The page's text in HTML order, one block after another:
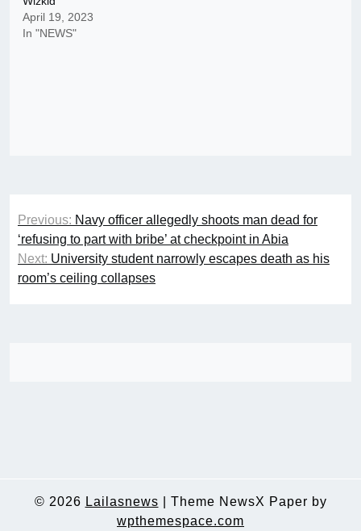
April 19, 2023
In "NEWS"
Post
navigation
Previous: Navy officer allegedly shoots man dead for
‘refusing to part with bribe’ at checkpoint in Abia
Next: University student narrowly escapes death as his
room’s ceiling collapses
© 2026 Lailasnews
Theme NewsX Paper by
wpthemespace.com